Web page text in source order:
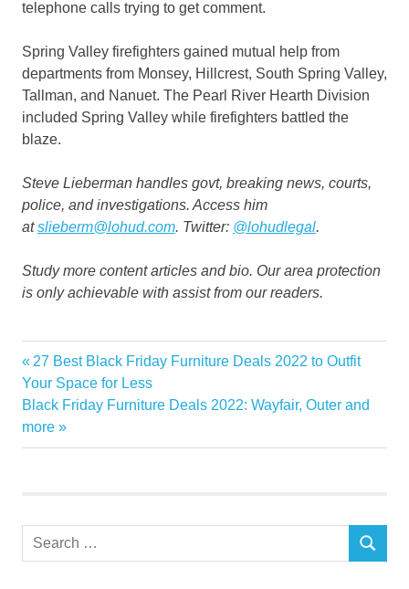
telephone calls trying to get comment.
Spring Valley firefighters gained mutual help from
departments from Monsey, Hillcrest, South Spring Valley,
Tallman, and Nanuet. The Pearl River Hearth Division
included Spring Valley while firefighters battled the
blaze.
Steve Lieberman handles govt, breaking news, courts,
police, and investigations. Access him
atslieberm@lohud.com. Twitter: @lohudlegal.
Study more content articles and bio. Our area protection
is only achievable with assist from our readers.
Chestnut
destroyed
fire
home
Post
navigation
Previous
Post:
27 Best Black Friday Furniture Deals 2022 to Outfit
Your Space for Less
Next
Post:
Black Friday Furniture Deals 2022: Wayfair, Outer and
more
Search
SEARCH